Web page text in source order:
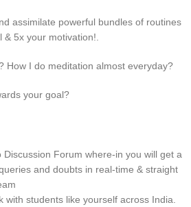
assimilate powerful bundles of routines
& 5x your motivation!.
How I do meditation almost everyday?
your goal?
Discussion Forum where-in you will get a
and doubts in real-time & straight
with students like yourself across India.